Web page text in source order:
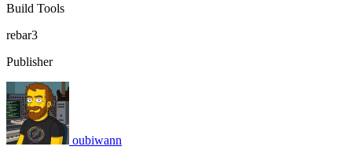
Build Tools
rebar3
Publisher
oubiwann